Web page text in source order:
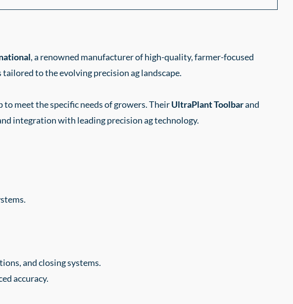
, a renowned manufacturer of high-quality, farmer-focused
to the evolving precision ag landscape.
to meet the specific needs of growers. TheirUltraPlant Toolbarand
integration with leading precision ag technology.
and closing systems.
accuracy.